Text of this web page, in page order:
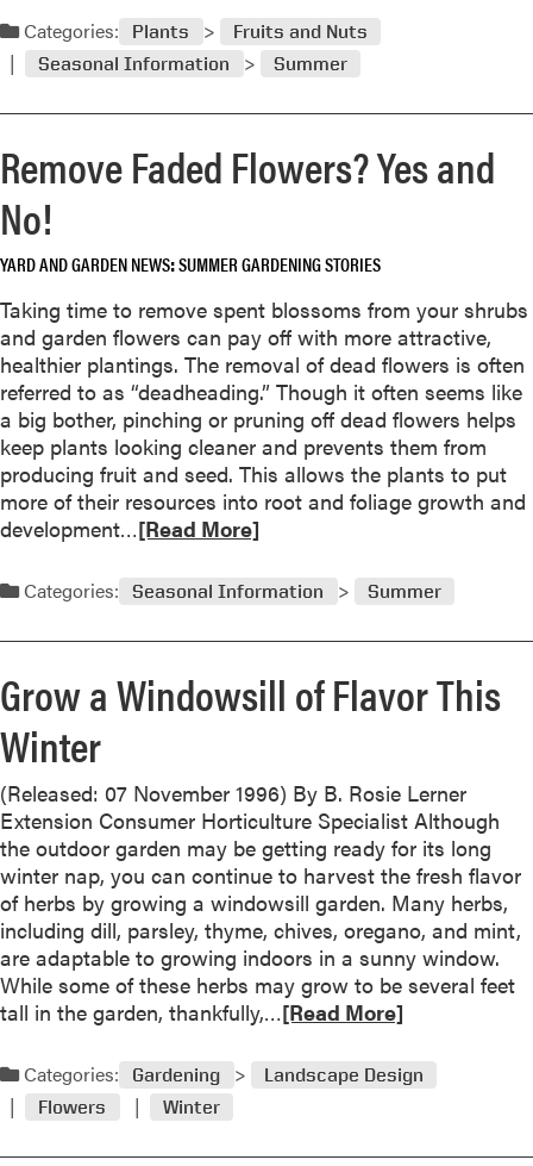
d
y
a
d
e
B
e
t
t
e
r
C
r
o
p
b
l
s
o
t
o
t
h
e
r
M
o
s
t
a
d
n
r
a
m
e
a
u
I
t
’
s
T
i
m
e
R
v
e
t
h
e
S
t
r
a
w
r
Categories: Plants
Fruits and Nuts
Seasonal Information
Summer
Remove Faded Flowers? Yes and
No!
YARD AND GARDEN NEWS SUMMER GARDENING STORIES
Taking time to remove spent blossoms from your shrubs
and garden flowers can pay off with more attractive,
healthier plantings. The removal of dead flowers is often
referred to as “deadheading.” Though it often seems like
a big bother, pinching or pruning off dead flowers helps
keep plants looking cleaner and prevents them from
producing fruit and seed. This allows the plants to put
more of their resources into root and foliage growth and
development…R
a
m
r
e
o
u
t
R
e
m
o
v
e
a
d
d
[Read More]
Categories: Seasonal Information Summer
Grow a Windowsill of Flavor This
Winter
(Released: 07 November 1996) By B. Rosie Lerner
Extension Consumer Horticulture Specialist Although
the outdoor garden may be getting ready for its long
winter nap, you can continue to harvest the fresh flavor
of herbs by growing a windowsill garden. Many herbs,
including dill, parsley, thyme, chives, oregano, and mint,
are adaptable to growing indoors in a sunny window.
While some of these herbs may grow to be several feet
tall in the garden, thankfully,…R
a
[Read More]
Categories: Gardening
Landscape Design
Flowers
Winter